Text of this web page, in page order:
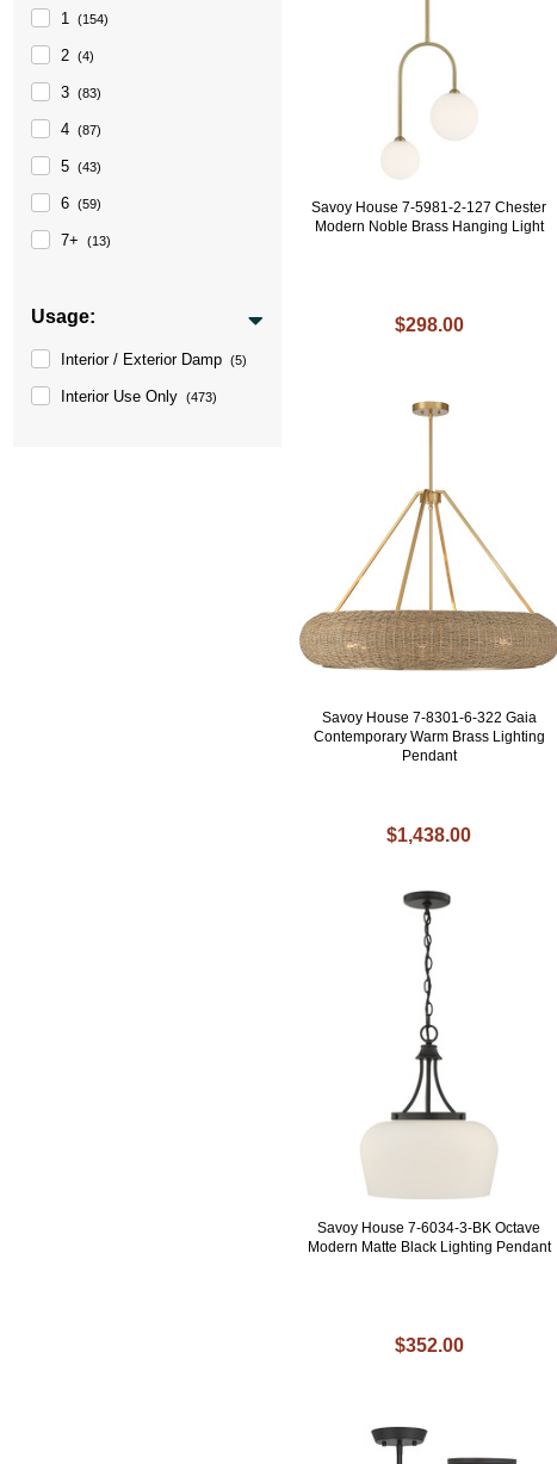
1 (154)
2 (4)
3 (83)
4 (87)
5 (43)
6 (59)
7+ (13)
Usage:
Interior / Exterior Damp (5)
Interior Use Only (473)
Savoy House 7-5981-2-127 Chester
Modern Noble Brass Hanging Light
$298.00
Savoy House 7-8301-6-322 Gaia
Contemporary Warm Brass Lighting
Pendant
$1,438.00
Savoy House 7-6034-3-BK Octave
Modern Matte Black Lighting Pendant
$352.00